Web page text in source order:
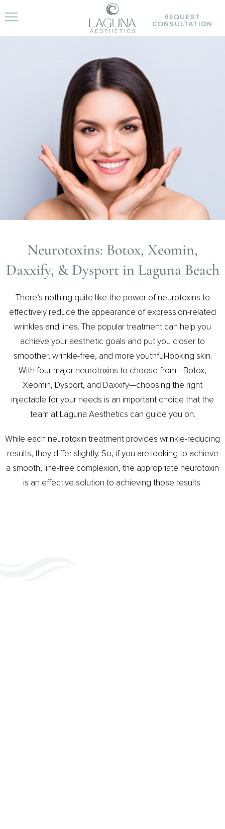
REQUEST
CONSULTATION
Neurotoxins: Botox, Xeomin,
Daxxify, & Dysport in Laguna Beach
There’s nothing quite like the power of neurotoxins to
effectively reduce the appearance of expression-related
wrinkles and lines. The popular treatment can help you
achieve your aesthetic goals and put you closer to
smoother, wrinkle-free, and more youthful-looking skin.
With four major neurotoxins to choose from—Botox,
Xeomin, Dysport, and Daxxify—choosing the right
injectable for your needs is an important choice that the
team at Laguna Aesthetics can guide you on.
While each neurotoxin treatment provides wrinkle-reducing
results, they differ slightly. So, if you are looking to achieve
a smooth, line-free complexion, the appropriate neurotoxin
is an effective solution to achieving those results.